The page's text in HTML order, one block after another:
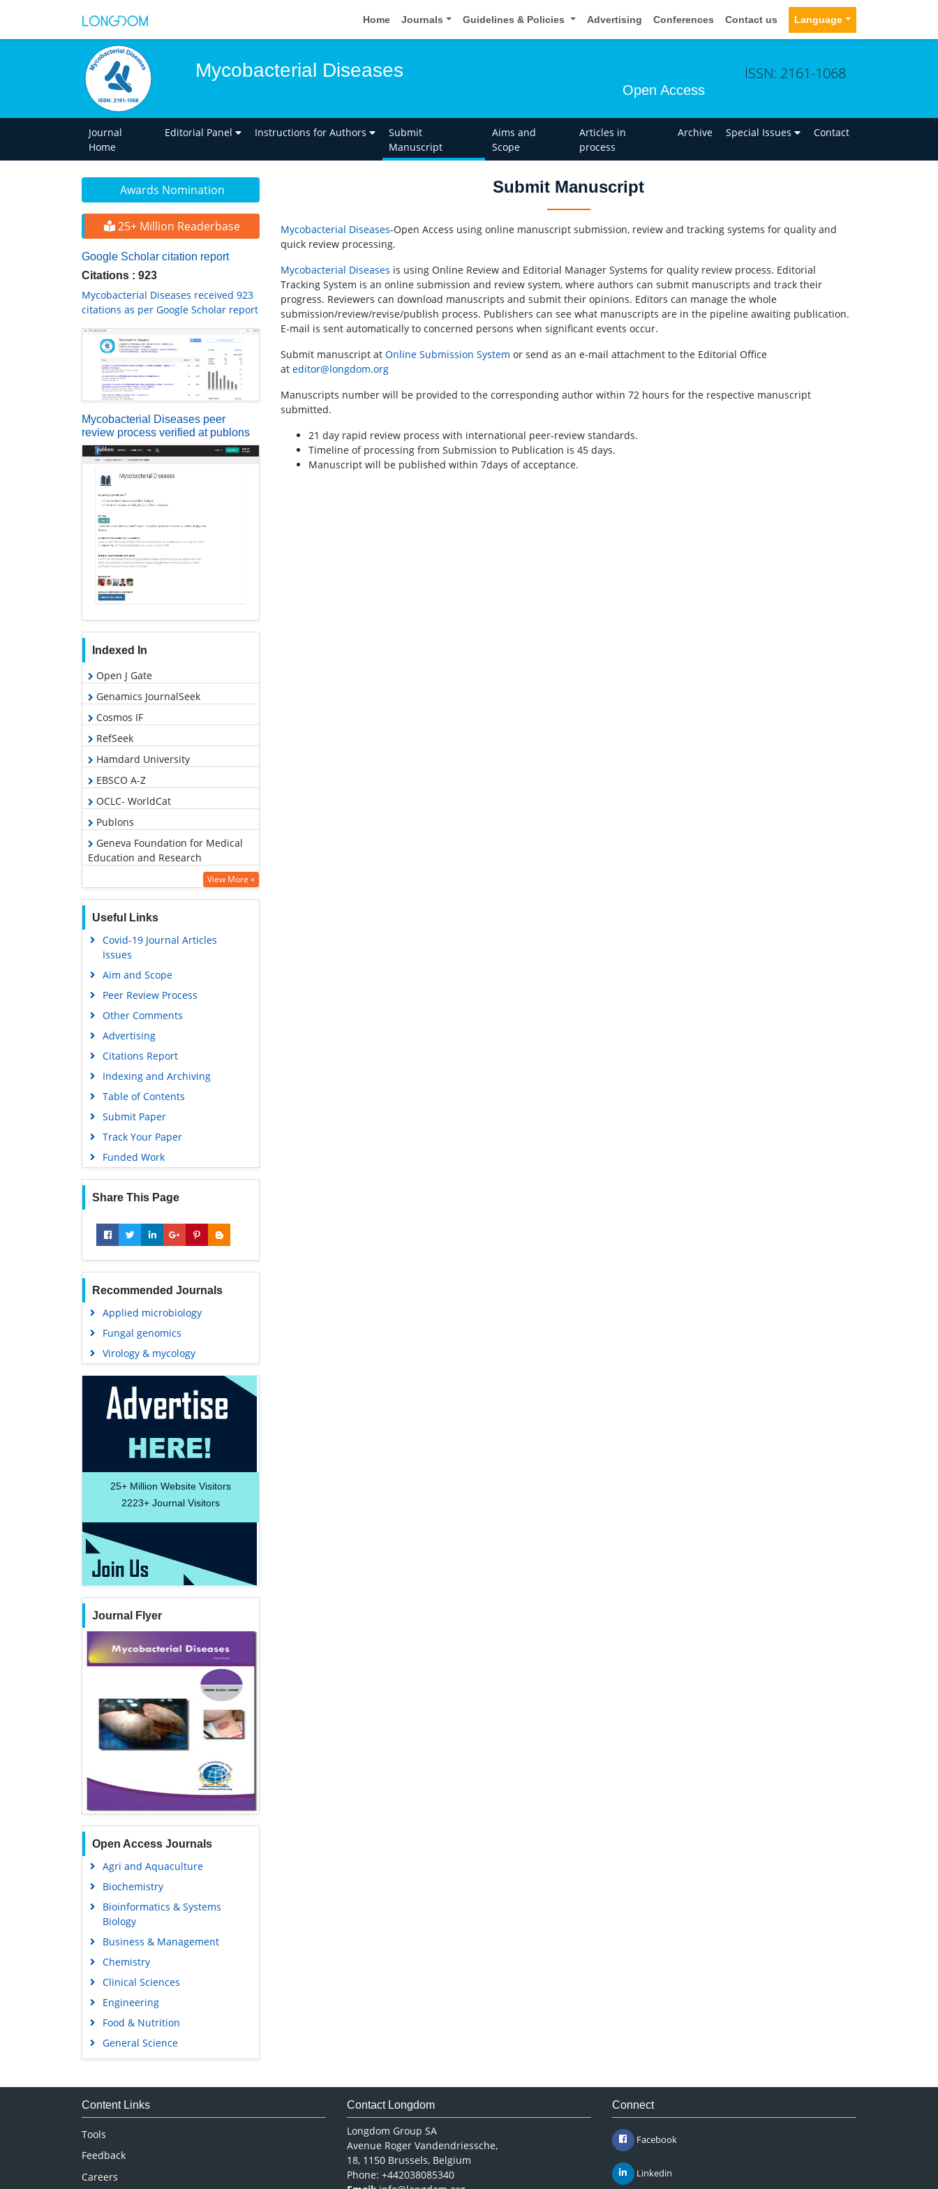
Home Journals Guidelines & Policies Advertising Conferences Contact us Language
Mycobacterial Diseases
Open Access
ISSN: 2161-1068
Journal
Home
Editorial Panel Instructions for Authors
Submit
Manuscript
Aims and
Scope
Articles in
process
Archive Special Issues Contact
Awards Nomination
25+ Million Readerbase
Google Scholar citation report
Citations : 923
Mycobacterial Diseases received 923
citations as per Google Scholar report
Mycobacterial Diseases peer
review process verified at publons
Indexed In
Open J Gate
Genamics JournalSeek
Cosmos IF
RefSeek
Hamdard University
EBSCO A-Z
OCLC- WorldCat
Publons
Geneva Foundation for Medical
Education and Research
View More »
Useful Links
Covid-19 Journal Articles
Issues
Aim and Scope
Peer Review Process
Other Comments
Advertising
Citations Report
Indexing and Archiving
Table of Contents
Submit Paper
Track Your Paper
Funded Work
Share This Page
Recommended Journals
Applied microbiology
Fungal genomics
Virology & mycology
25+ Million Website Visitors
2223+ Journal Visitors
Journal Flyer
Open Access Journals
Agri and Aquaculture
Biochemistry
Bioinformatics & Systems
Biology
Business & Management
Chemistry
Clinical Sciences
Engineering
Food & Nutrition
General Science
Genetics & Molecular Biology
Medical Sciences
Submit Manuscript
Mycobacterial Diseases-Open Access using online manuscript submission, review and tracking systems for quality and
quick review processing.
Mycobacterial Diseases is using Online Review and Editorial Manager Systems for quality review process. Editorial
Tracking System is an online submission and review system, where authors can submit manuscripts and track their
progress. Reviewers can download manuscripts and submit their opinions. Editors can manage the whole
submission/review/revise/publish process. Publishers can see what manuscripts are in the pipeline awaiting publication.
E-mail is sent automatically to concerned persons when significant events occur.
Submit manuscript at Online Submission System or send as an e-mail attachment to the Editorial Office
at editor@longdom.org
Manuscripts number will be provided to the corresponding author within 72 hours for the respective manuscript
submitted.
21 day rapid review process with international peer-review standards.
Timeline of processing from Submission to Publication is 45 days.
Manuscript will be published within 7days of acceptance.
Content Links
Tools
Feedback
Careers
Contact Longdom
Longdom Group SA
Avenue Roger Vandendriessche,
18, 1150 Brussels, Belgium
Phone: +442038085340
Connect
Facebook
Linkedin